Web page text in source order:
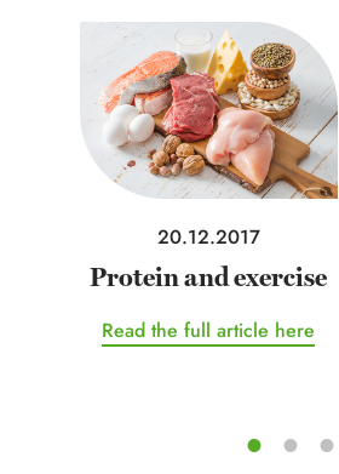
20.12.2017
Protein and exercise
Read the full article here